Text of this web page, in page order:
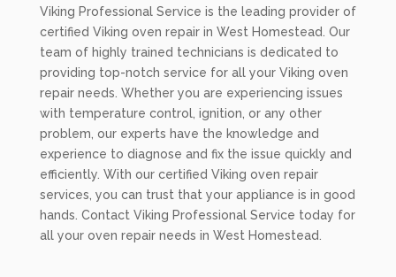
Viking Professional Service is the leading provider of
certified Viking oven repair in West Homestead. Our
team of highly trained technicians is dedicated to
providing top-notch service for all your Viking oven
repair needs. Whether you are experiencing issues
with temperature control, ignition, or any other
problem, our experts have the knowledge and
experience to diagnose and fix the issue quickly and
efficiently. With our certified Viking oven repair
services, you can trust that your appliance is in good
hands. Contact Viking Professional Service today for
all your oven repair needs in West Homestead.